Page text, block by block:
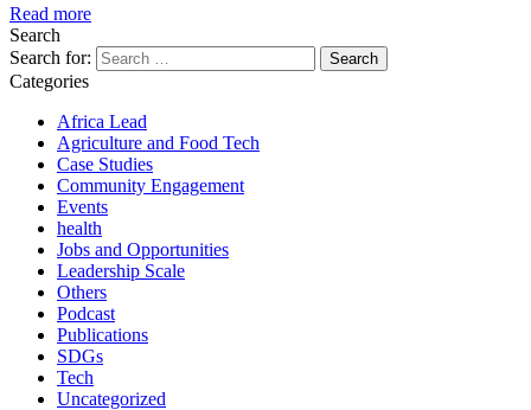
Read more
Search
Search for:
Categories
Africa Lead
Agriculture and Food Tech
Case Studies
Community Engagement
Events
health
Jobs and Opportunities
Leadership Scale
Others
Podcast
Publications
SDGs
Tech
Uncategorized